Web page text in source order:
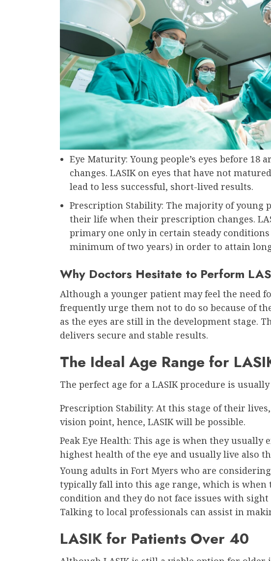
Eye Maturity: Young people’s eyes before 18
changes. LASIK on eyes that have not
lead to less successful, short-lived results.
Prescription Stability: The majority of young
their life when their prescription changes.
primary one only in certain steady
minimum of two years) in order to attain
Why Doctors Hesitate to Perform
Although a younger patient may feel the need
frequently urge them not to do so because of
as the eyes are still in the development stage.
delivers secure and stable results.
The Ideal Age Range for
The perfect age for a LASIK procedure is
Prescription Stability: At this stage of their
vision point, hence, LASIK will be possible.
Peak Eye Health: This age is when they usually
highest health of the eye and usually live also
Young adults in Fort Myers who are considering
typically fall into this age range, which is when
condition and they do not face issues with
Talking to local professionals can assist in
LASIK for Patients Over 40